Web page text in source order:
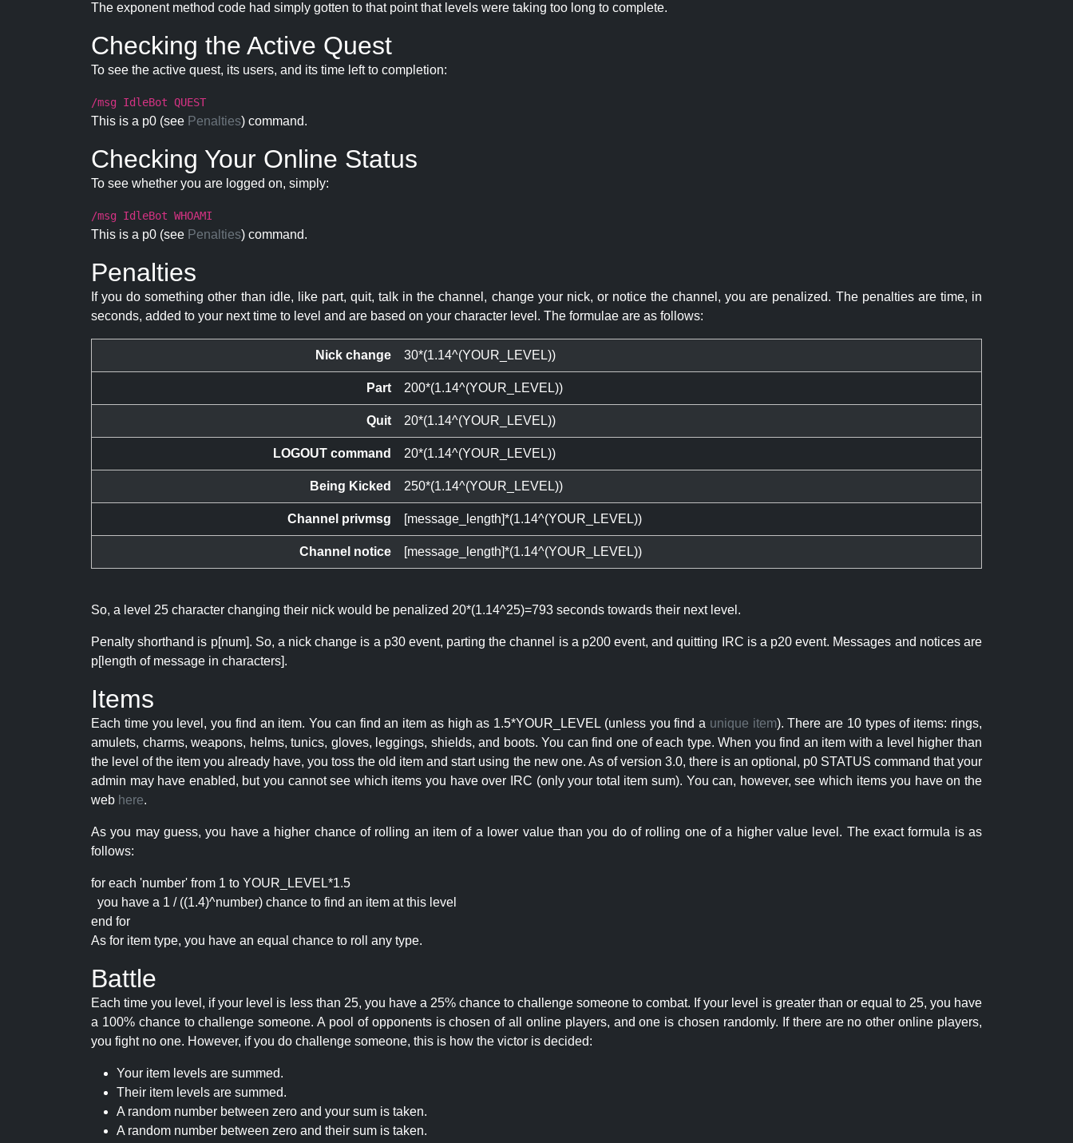
The exponent method code had simply gotten to that point that levels were taking too long to complete.
Checking the Active Quest
To see the active quest, its users, and its time left to completion:
/msg IdleBot QUEST
This is a p0 (see Penalties) command.
Checking Your Online Status
To see whether you are logged on, simply:
/msg IdleBot WHOAMI
This is a p0 (see Penalties) command.
Penalties
If you do something other than idle, like part, quit, talk in the channel, change your nick, or notice the channel, you are penalized. The penalties are time, in
seconds, added to your next time to level and are based on your character level. The formulae are as follows:
Nick change 30*(1.14^(YOUR_LEVEL))
Part 200*(1.14^(YOUR_LEVEL))
Quit 20*(1.14^(YOUR_LEVEL))
LOGOUT command 20*(1.14^(YOUR_LEVEL))
Being Kicked 250*(1.14^(YOUR_LEVEL))
Channel privmsg [message_length]*(1.14^(YOUR_LEVEL))
Channel notice [message_length]*(1.14^(YOUR_LEVEL))
So, a level 25 character changing their nick would be penalized 20*(1.14^25)=793 seconds towards their next level.
Penalty shorthand is p[num]. So, a nick change is a p30 event, parting the channel is a p200 event, and quitting IRC is a p20 event. Messages and notices are
p[length of message in characters].
Items
Each time you level, you find an item. You can find an item as high as 1.5*YOUR_LEVEL (unless you find a unique item). There are 10 types of items: rings,
amulets, charms, weapons, helms, tunics, gloves, leggings, shields, and boots. You can find one of each type. When you find an item with a level higher than
the level of the item you already have, you toss the old item and start using the new one. As of version 3.0, there is an optional, p0 STATUS command that your
admin may have enabled, but you cannot see which items you have over IRC (only your total item sum). You can, however, see which items you have on the
web here.
As you may guess, you have a higher chance of rolling an item of a lower value than you do of rolling one of a higher value level. The exact formula is as
follows:
for each 'number' from 1 to YOUR_LEVEL*1.5
you have a 1 / ((1.4)^number) chance to find an item at this level
end for
As for item type, you have an equal chance to roll any type.
Battle
Each time you level, if your level is less than 25, you have a 25% chance to challenge someone to combat. If your level is greater than or equal to 25, you have
a 100% chance to challenge someone. A pool of opponents is chosen of all online players, and one is chosen randomly. If there are no other online players,
you fight no one. However, if you do challenge someone, this is how the victor is decided:
Your item levels are summed.
Their item levels are summed.
A random number between zero and your sum is taken.
A random number between zero and their sum is taken.